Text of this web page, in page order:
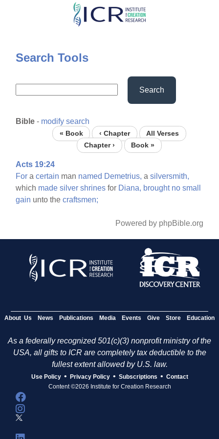
Skip
content
Search Tools
Search
Bible - modify search
« Book ‹ Chapter
All Verses
Chapter ›
Book »
Acts 19:24
For acertain man named Demetrius, asilversmith,
which made silver shrines for Diana, brought no small
gain unto thecraftsmen;
Powered by phpBible.org
About Us News Publications Media Events Give Store Education
As a federally recognized 501(c)(3) nonprofit ministry of the
USA, all gifts to ICR are completely tax deductible to the
fullest extent allowed by U.S. law.
Use Policy • Privacy Policy • Subscriptions • Contact
Content ©2026 Institute for Creation Research